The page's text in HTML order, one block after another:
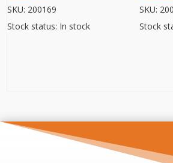
SKU: 200169
Stock status: In stock
SKU:
Stock